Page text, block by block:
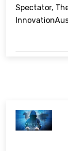
Spectator,